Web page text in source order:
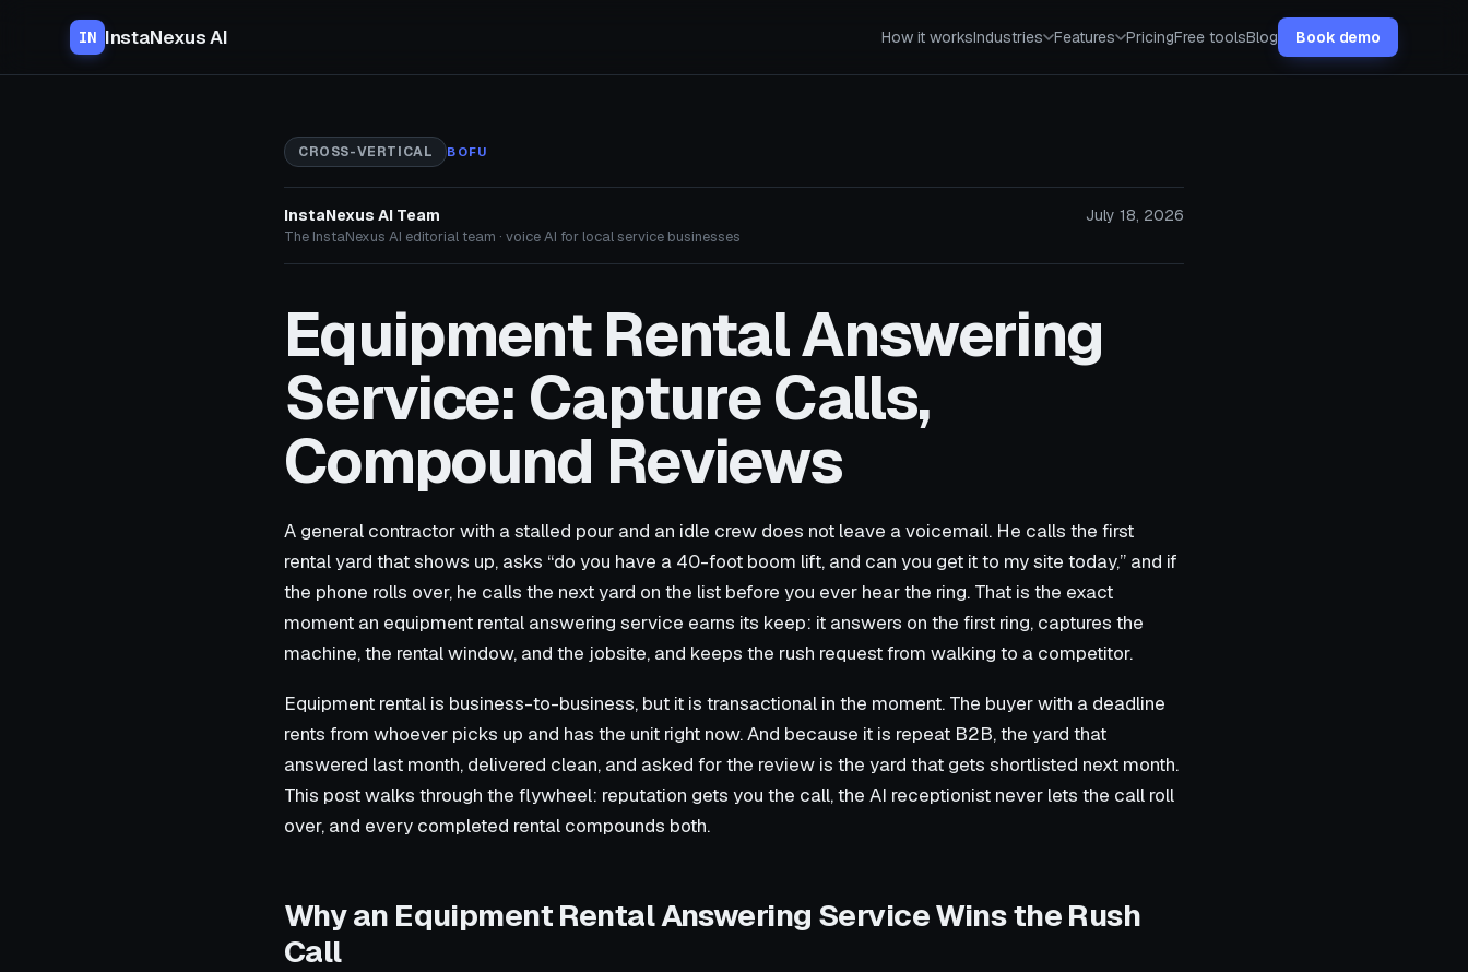
IN InstaNexus AI How it worksIndustries Features PricingFree toolsBlog Book demo
CROSS-VERTICAL BOFU
InstaNexus AI Team
The InstaNexus AI editorial team · voice AI for local service businesses
July 18, 2026
Equipment Rental Answering
Service: Capture Calls,
Compound Reviews
A general contractor with a stalled pour and an idle crew does not leave a voicemail. He calls the first
rental yard that shows up, asks “do you have a 40-foot boom lift, and can you get it to my site today,” and if
the phone rolls over, he calls the next yard on the list before you ever hear the ring. That is the exact
moment an equipment rental answering service earns its keep: it answers on the first ring, captures the
machine, the rental window, and the jobsite, and keeps the rush request from walking to a competitor.
Equipment rental is business-to-business, but it is transactional in the moment. The buyer with a deadline
rents from whoever picks up and has the unit right now. And because it is repeat B2B, the yard that
answered last month, delivered clean, and asked for the review is the yard that gets shortlisted next month.
This post walks through the flywheel: reputation gets you the call, the AI receptionist never lets the call roll
over, and every completed rental compounds both.
Why an Equipment Rental Answering Service Wins the Rush
Call